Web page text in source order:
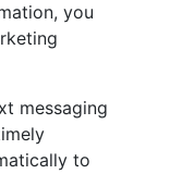
you
messaging
to